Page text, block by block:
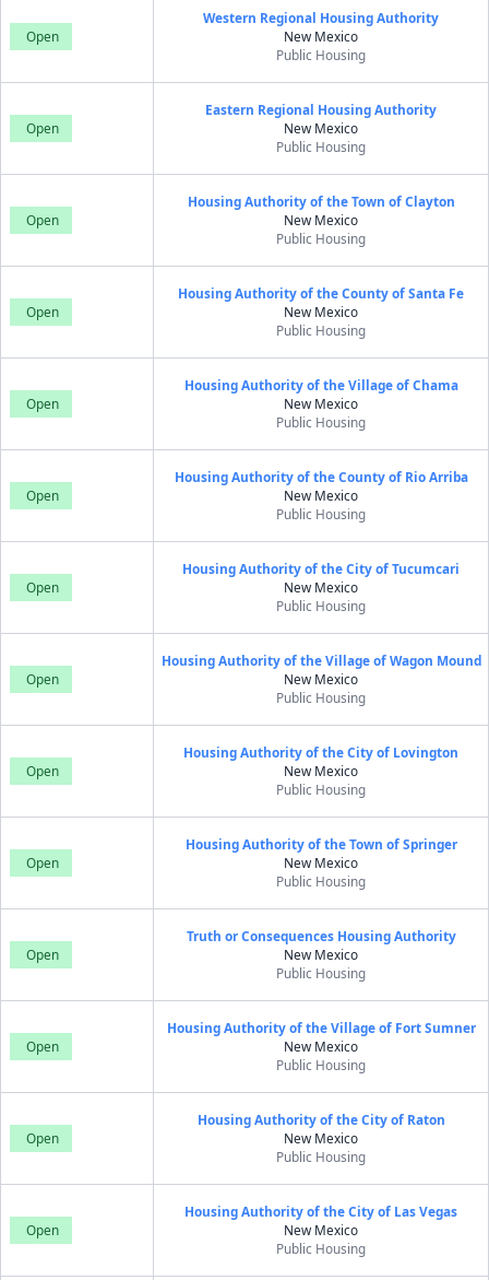
Open
Western Regional Housing Authority
New Mexico
Public Housing
Open
Eastern Regional Housing Authority
New Mexico
Public Housing
Open
Housing Authority of the Town of Clayton
New Mexico
Public Housing
Open
Housing Authority of the County of Santa Fe
New Mexico
Public Housing
Open
Housing Authority of the Village of Chama
New Mexico
Public Housing
Open
Housing Authority of the County of Rio Arriba
New Mexico
Public Housing
Open
Housing Authority of the City of Tucumcari
New Mexico
Public Housing
Open
Housing Authority of the Village of Wagon Mound
New Mexico
Public Housing
Open
Housing Authority of the City of Lovington
New Mexico
Public Housing
Open
Housing Authority of the Town of Springer
New Mexico
Public Housing
Open
Truth or Consequences Housing Authority
New Mexico
Public Housing
Open
Housing Authority of the Village of Fort Sumner
New Mexico
Public Housing
Open
Housing Authority of the City of Raton
New Mexico
Public Housing
Open
Housing Authority of the City of Las Vegas
New Mexico
Public Housing